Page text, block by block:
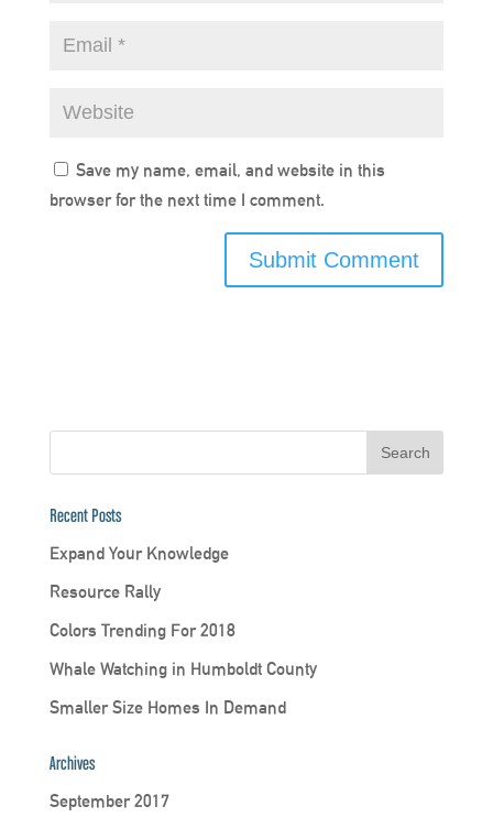
Save my name, email, and website in this
browser for the next time I comment.
Recent Posts
Expand Your Knowledge
Resource Rally
Colors Trending For 2018
Whale Watching in Humboldt County
Smaller Size Homes In Demand
Archives
September 2017